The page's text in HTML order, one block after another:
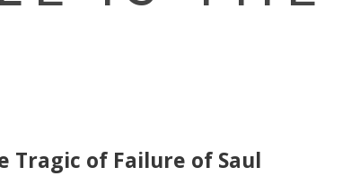
Tragic of Failure of Saul